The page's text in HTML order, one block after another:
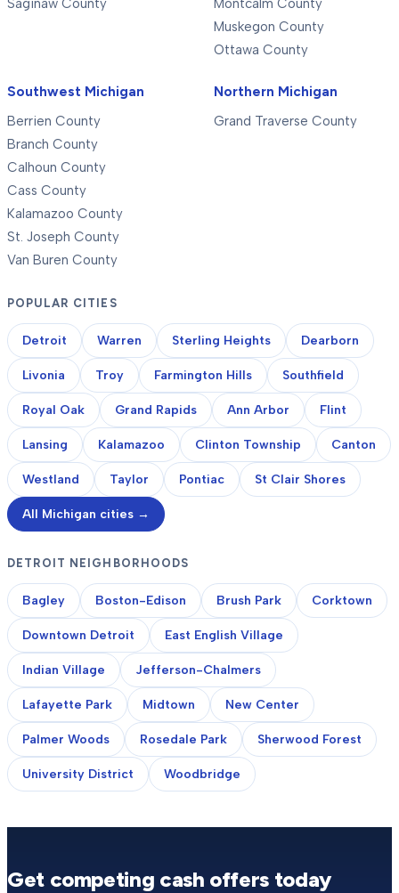
Saginaw County
Montcalm County
Muskegon County
Ottawa County
Southwest Michigan
Berrien County
Branch County
Calhoun County
Cass County
Kalamazoo County
St. Joseph County
Van Buren County
Northern Michigan
Grand Traverse County
POPULAR CITIES
Detroit Warren Sterling Heights Dearborn
Livonia Troy Farmington Hills Southfield
Royal Oak Grand Rapids Ann Arbor Flint
Lansing Kalamazoo Clinton Township Canton
Westland Taylor Pontiac St Clair Shores
All Michigan cities →
DETROIT NEIGHBORHOODS
Bagley Boston-Edison Brush Park Corktown
Downtown Detroit East English Village
Indian Village Jefferson-Chalmers
Lafayette Park Midtown New Center
Palmer Woods Rosedale Park Sherwood Forest
University District Woodbridge
Get competing cash offers today